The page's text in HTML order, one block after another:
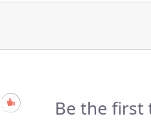
Be the first